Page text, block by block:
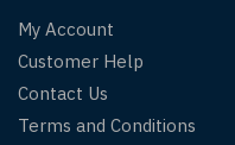
My Account
Customer Help
Contact Us
Terms and Conditions